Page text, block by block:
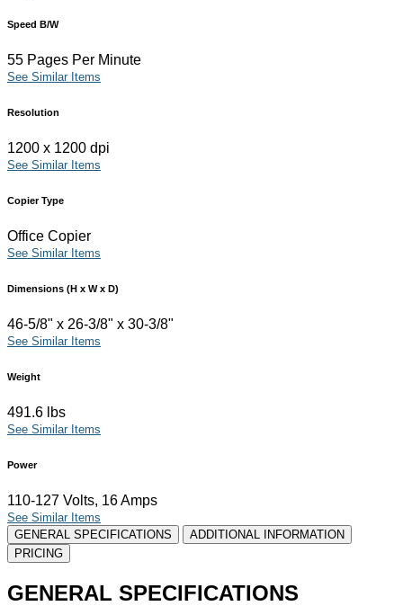
Speed B/W
55 Pages Per Minute
See Similar Items
Resolution
1200 x 1200 dpi
See Similar Items
Copier Type
Office Copier
See Similar Items
Dimensions (H x W x D)
46-5/8" x 26-3/8" x 30-3/8"
See Similar Items
Weight
491.6 lbs
See Similar Items
Power
110-127 Volts, 16 Amps
See Similar Items
GENERAL SPECIFICATIONS
ADDITIONAL INFORMATION
PRICING
GENERAL SPECIFICATIONS